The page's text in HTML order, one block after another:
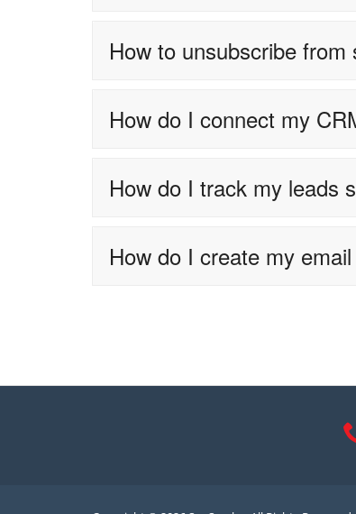
How to unsubscribe from
How do I connect my
How do I track my leads
How do I create my